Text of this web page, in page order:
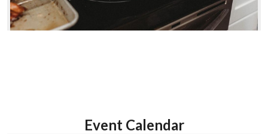
Event Calendar